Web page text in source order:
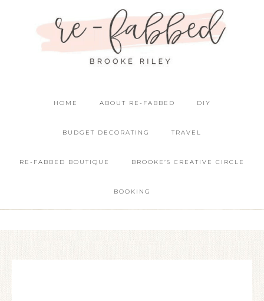
HOME ABOUT RE-FABBED DIY
BUDGET DECORATING TRAVEL
RE-FABBED BOUTIQUE BROOKE’S CREATIVE CIRCLE
BOOKING